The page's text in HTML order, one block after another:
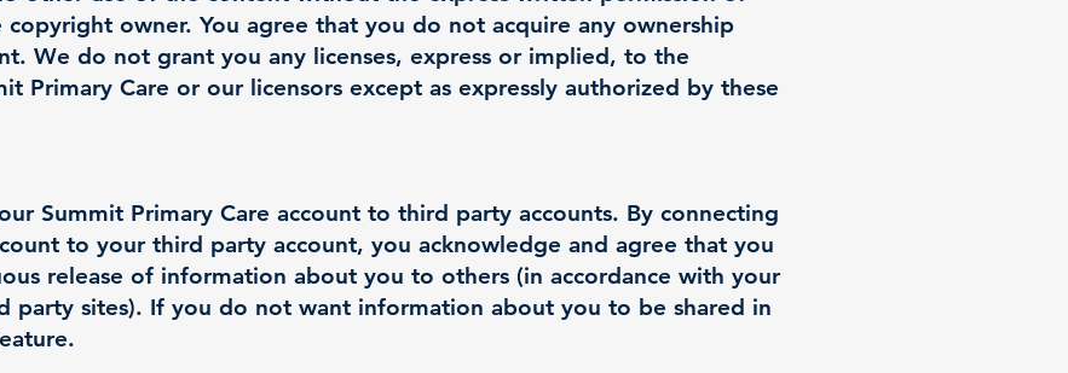
copyright owner. You agree that you do not acquire any ownership
We do not grant you any licenses, express or implied, to the
Primary Care or our licensors except as expressly authorized by these
Summit Primary Care account to third party accounts. By connecting
to your third party account, you acknowledge and agree that you
release of information about you to others (in accordance with your
party sites). If you do not want information about you to be shared in